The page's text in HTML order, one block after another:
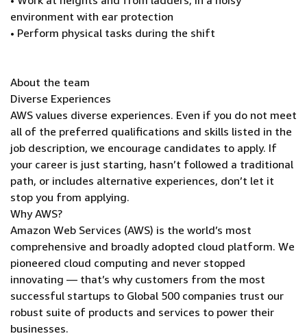
environment with ear protection
• Perform physical tasks during the shift
About the team
Diverse Experiences
AWS values diverse experiences. Even if you do not meet
all of the preferred qualifications and skills listed in the
job description, we encourage candidates to apply. If
your career is just starting, hasn’t followed a traditional
path, or includes alternative experiences, don’t let it
stop you from applying.
Why AWS?
Amazon Web Services (AWS) is the world’s most
comprehensive and broadly adopted cloud platform. We
pioneered cloud computing and never stopped
innovating — that’s why customers from the most
successful startups to Global 500 companies trust our
robust suite of products and services to power their
businesses.